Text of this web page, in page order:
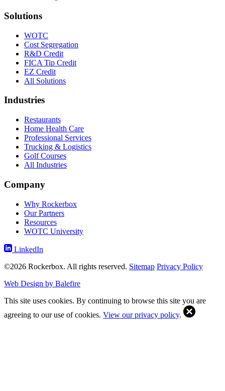
Solutions
WOTC
Cost Segregation
R&D Credit
FICA Tip Credit
EZ Credit
All Solutions
Industries
Restaurants
Home Health Care
Professional Services
Trucking & Logistics
Golf Courses
All Industries
Company
Why Rockerbox
Our Partners
Resources
WOTC University
LinkedIn
©2026 Rockerbox. All rights reserved. Sitemap Privacy Policy
Web Design by Balefire
This site uses cookies. By continuing to browse this site you are
agreeing to our use of cookies. View our privacy policy.